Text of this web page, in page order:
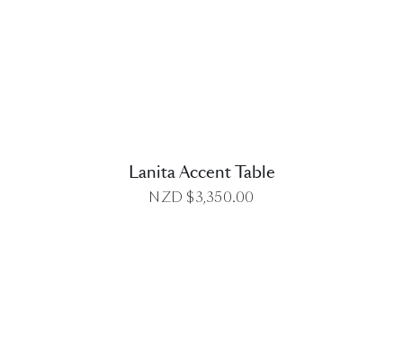
Lanita Accent Table
NZD $3,350.00